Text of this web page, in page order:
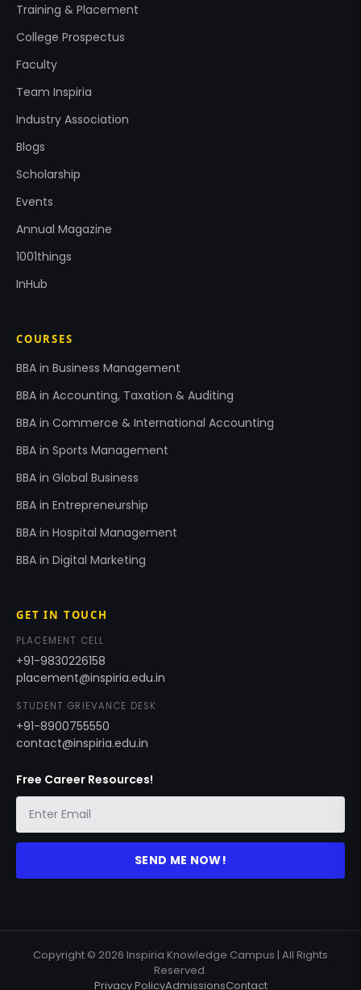
Training & Placement
College Prospectus
Faculty
Team Inspiria
Industry Association
Blogs
Scholarship
Events
Annual Magazine
1001things
InHub
COURSES
BBA in Business Management
BBA in Accounting, Taxation & Auditing
BBA in Commerce & International Accounting
BBA in Sports Management
BBA in Global Business
BBA in Entrepreneurship
BBA in Hospital Management
BBA in Digital Marketing
GET IN TOUCH
PLACEMENT CELL
+91-9830226158
placement@inspiria.edu.in
STUDENT GRIEVANCE DESK
+91-8900755550
contact@inspiria.edu.in
Free Career Resources!
SEND ME NOW!
Copyright © 2026 Inspiria Knowledge Campus | All Rights
Reserved.
Privacy PolicyAdmissionsContact